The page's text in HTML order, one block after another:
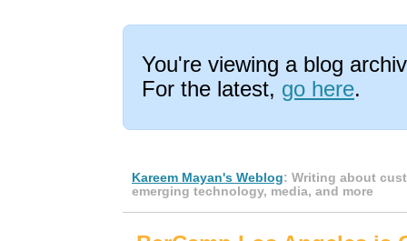
You're viewing a blog
For the latest, go here.
Kareem Mayan's Weblog: Writing about
emerging technology, media, and more